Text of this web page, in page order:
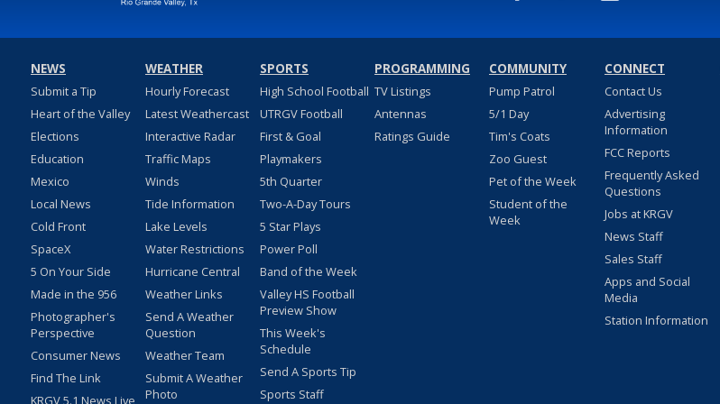
NEWS
Submit a Tip
Heart of the Valley
Elections
Education
Mexico
Local News
Cold Front
SpaceX
5 On Your Side
Made in the 956
Photographer's
Perspective
Consumer News
Find The Link
WEATHER
Hourly Forecast
Latest Weathercast
Interactive Radar
Traffic Maps
Winds
Tide Information
Lake Levels
Water Restrictions
Hurricane Central
Weather Links
Send A Weather
Question
Weather Team
Submit A Weather
Photo
SPORTS
High School Football
UTRGV Football
First & Goal
Playmakers
5th Quarter
Two-A-Day Tours
5 Star Plays
Power Poll
Band of the Week
Valley HS Football
Preview Show
This Week's
Schedule
Send A Sports Tip
Sports Staff
PROGRAMMING
TV Listings
Antennas
Ratings Guide
COMMUNITY
Pump Patrol
5/1 Day
Tim's Coats
Zoo Guest
Pet of the Week
Student of the
Week
CONNECT
Contact Us
Advertising
Information
FCC Reports
Frequently Asked
Questions
Jobs at KRGV
News Staff
Sales Staff
Apps and Social
Media
Station Information